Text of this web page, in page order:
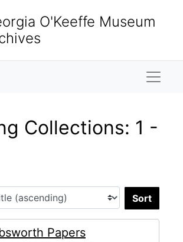
O'Keeffe Museum
Collections: 1 -
Papers